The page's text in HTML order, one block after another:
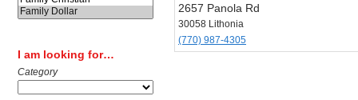
I am looking for…
Category
2657 Panola Rd
30058 Lithonia
(770) 987-4305